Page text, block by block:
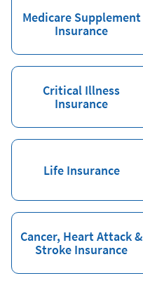
Medicare Supplement
Insurance
Critical Illness
Insurance
Life Insurance
Cancer, Heart Attack &
Stroke Insurance